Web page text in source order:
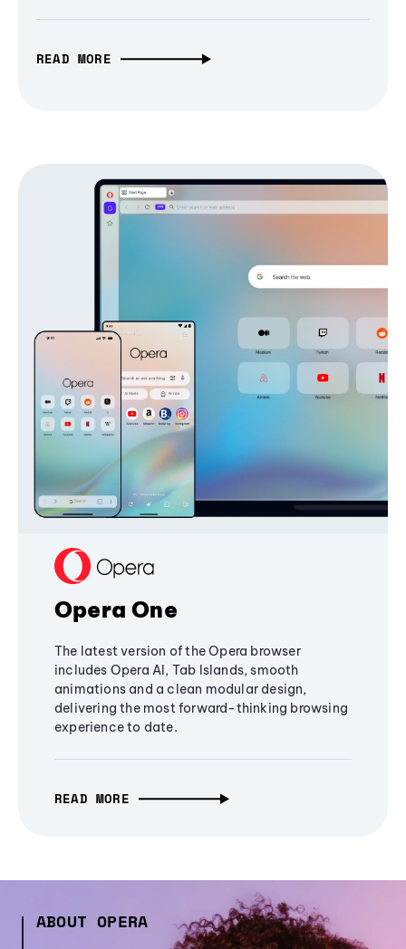
READ MORE
Opera One
The latest version of the Opera browser
includes Opera AI, Tab Islands, smooth
animations and a clean modular design,
delivering the most forward-thinking browsing
experience to date.
READ MORE
ABOUT OPERA